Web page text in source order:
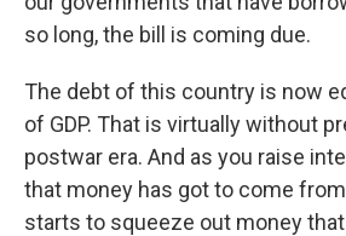
so long, the bill is coming due.
The debt of this country is now
of GDP. That is virtually without
postwar era. And as you raise
that money has got to come
starts to squeeze out money